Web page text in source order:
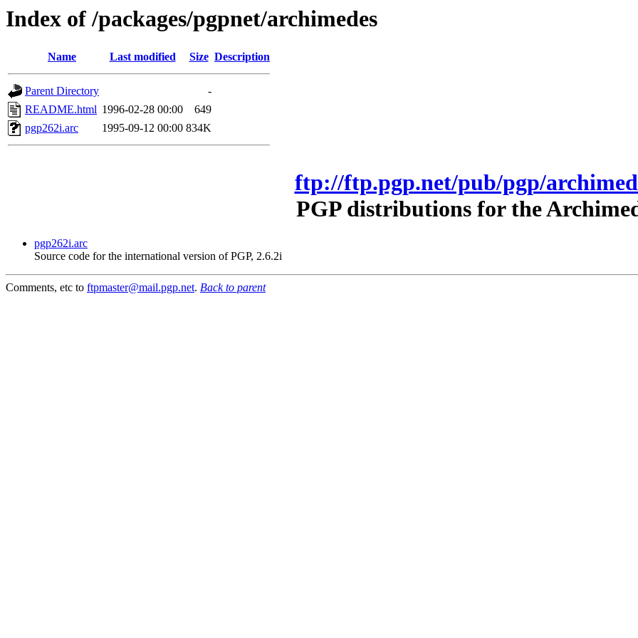
Index of /packages/pgpnet/archimedes
Name Last modified Size Description
Parent Directory
-
README.html 1996-02-28 00:00
649
pgp262i.arc
1995-09-12 00:00 834K
ftp://ftp.pgp.net/pub/pgp/
PGP distributions for the
pgp262i.arc
Source code for the international version of PGP, 2.6.2i
Comments, etc to ftpmaster@mail.pgp.net. Back to parent